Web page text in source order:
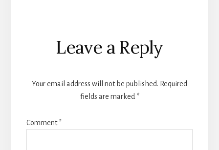
Reader
Interactions
Leave a Reply
Your email address will not be published. Required
fields are marked *
Comment*